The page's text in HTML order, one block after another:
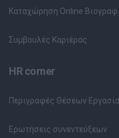
Καταχώρηση Online
Συμβουλές Καριέρας
HR corner
Περιγραφές Θέσεων
Ερωτήσεις συνεντεύξεων